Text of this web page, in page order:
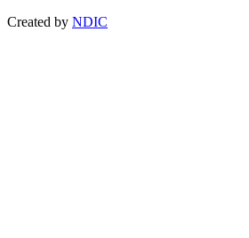
Created by NDIC